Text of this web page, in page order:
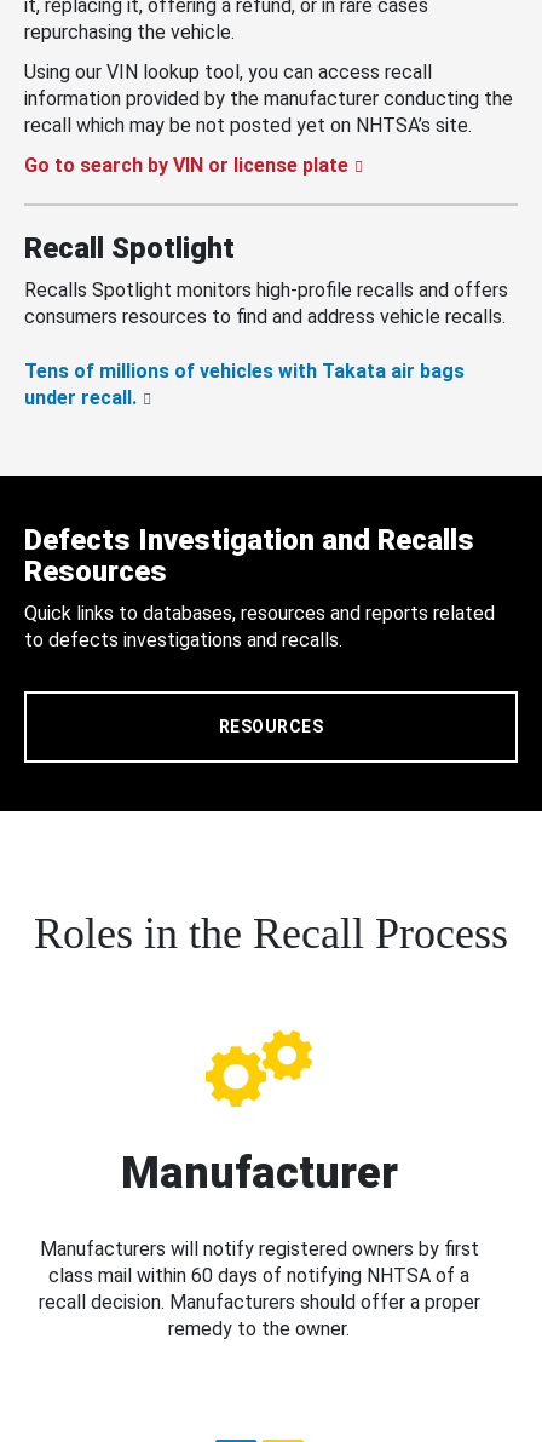
it, replacing it, offering a refund, or in rare cases
repurchasing the vehicle.
Using our VIN lookup tool, you can access recall
information provided by the manufacturer conducting the
recall which may be not posted yet on NHTSA’s site.
Go to search by VIN or license plate
Recall Spotlight
Recalls Spotlight monitors high-profile recalls and offers
consumers resources to find and address vehicle recalls.
Tens of millions of vehicles with Takata air bags
under recall.
Defects Investigation and Recalls
Resources
Quick links to databases, resources and reports related
to defects investigations and recalls.
RESOURCES
Roles in the Recall Process
Manufacturer
Manufacturers will notify registered owners by first
class mail within 60 days of notifying NHTSA of a
recall decision. Manufacturers should offer a proper
remedy to the owner.